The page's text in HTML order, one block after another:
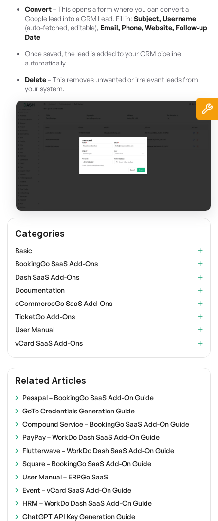
Convert– This opens a form where you can convert a
Google lead into a CRM Lead. Fill in: Subject, Username
(auto-fetched, editable), Email, Phone, Website, Follow-up
Date
Once saved, the lead is added to your CRM pipeline
automatically.
Delete– This removes unwanted or irrelevant leads from
your system.
Categories
Basic
BookingGo SaaS Add-Ons
Dash SaaS Add-Ons
Documentation
eCommerceGo SaaS Add-Ons
TicketGo Add-Ons
User Manual
vCard SaaS Add-Ons
Related Articles
Pesapal – BookingGo SaaS Add-On Guide
GoTo Credentials Generation Guide
Compound Service – BookingGo SaaS Add-On Guide
PayPay – WorkDo Dash SaaS Add-On Guide
Flutterwave – WorkDo Dash SaaS Add-On Guide
Square – BookingGo SaaS Add-On Guide
User Manual – ERPGo SaaS
Event – vCard SaaS Add-On Guide
HRM – WorkDo Dash SaaS Add-On Guide
ChatGPT API Key Generation Guide